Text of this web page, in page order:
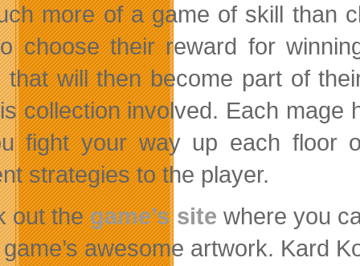
more of a game of skill than
choose their reward for
that will then become part of
collection involved. Each
fight your way up each floor
strategies to the player.
out thegame’s site where you
awesome artwork. Kard